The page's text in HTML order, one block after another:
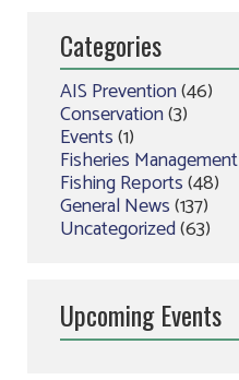
Categories
AIS Prevention(46)
Conservation(3)
Events(1)
Fisheries Management
Fishing Reports(48)
General News(137)
Uncategorized(63)
Upcoming Events